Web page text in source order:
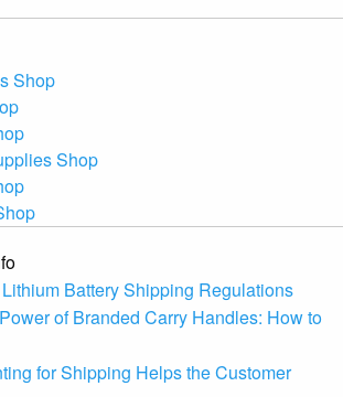
Shop
Shop
Battery Shipping Regulations
of Branded Carry Handles: How to
for Shipping Helps the Customer